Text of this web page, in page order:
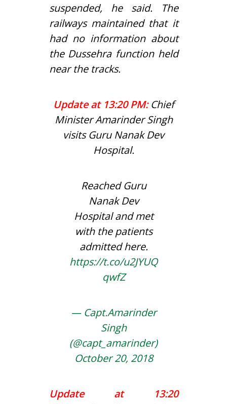
suspended, he said. The
railways maintained that it
had no information about
the Dussehra function held
near the tracks.
Update at 13:20 PM:Chief
Minister Amarinder Singh
visits Guru Nanak Dev
Hospital.
Reached Guru
Nanak Dev
Hospital and met
with the patients
admitted here.
https://t.co/u2JYUQ
qwfZ
— Capt.Amarinder
Singh
(@capt_amarinder)
October 20, 2018
Update at 13:20